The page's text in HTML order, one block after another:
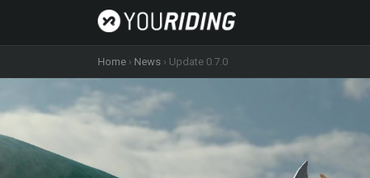
Home› News› Update 0.7.0